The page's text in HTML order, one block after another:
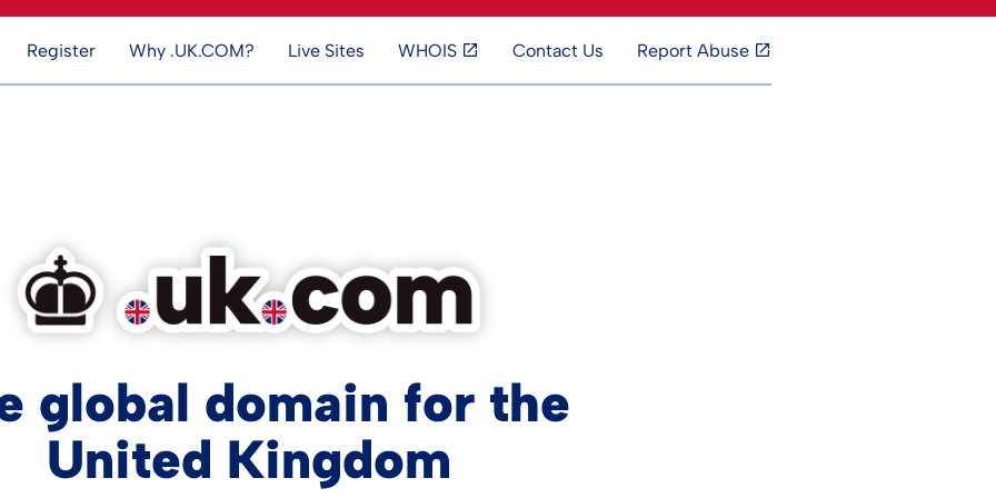
Register Why .UK.COM? Live Sites WHOIS Contact Us Report Abuse
global domain for the
United Kingdom